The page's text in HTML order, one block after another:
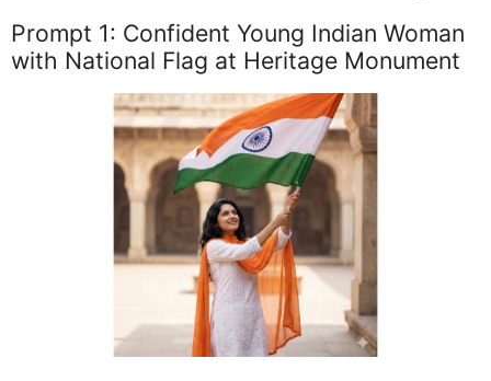
Prompt 1: Confident Young Indian Woman
with National Flag at Heritage Monument